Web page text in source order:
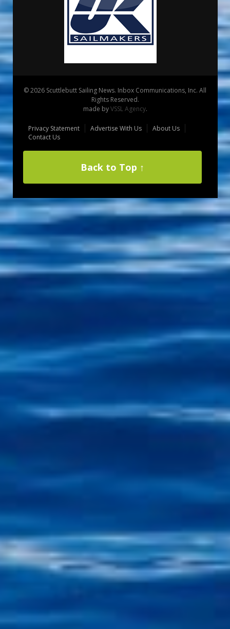
© 2026 Scuttlebutt Sailing News. Inbox Communications, Inc. All
Rights Reserved.
made byVSSL Agency.
Privacy Statement Advertise With Us
About Us
Contact Us
Back to Top ↑